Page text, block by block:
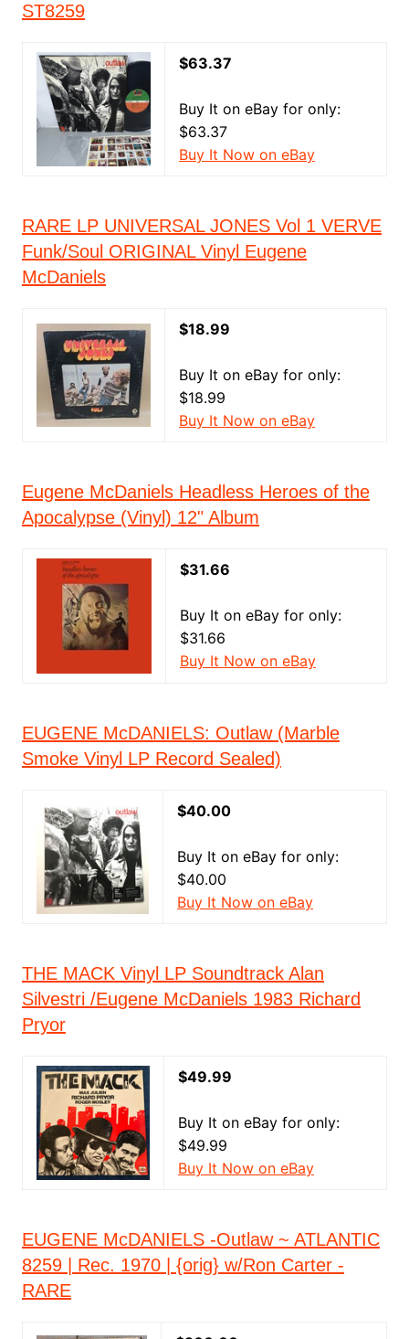
ST8259
$63.37
Buy It on eBay for only:
$63.37
Buy It Now on eBay
RARE LP UNIVERSAL JONES Vol 1 VERVE
Funk/Soul ORIGINAL Vinyl Eugene
McDaniels
$18.99
Buy It on eBay for only:
$18.99
Buy It Now on eBay
Eugene McDaniels Headless Heroes of the
Apocalypse (Vinyl) 12" Album
$31.66
Buy It on eBay for only:
$31.66
Buy It Now on eBay
EUGENE McDANIELS: Outlaw (Marble
Smoke Vinyl LP Record Sealed)
$40.00
Buy It on eBay for only:
$40.00
Buy It Now on eBay
THE MACK Vinyl LP Soundtrack Alan
Silvestri /Eugene McDaniels 1983 Richard
Pryor
$49.99
Buy It on eBay for only:
$49.99
Buy It Now on eBay
EUGENE McDANIELS -Outlaw ~ ATLANTIC
8259 | Rec. 1970 | {orig} w/Ron Carter -
RARE